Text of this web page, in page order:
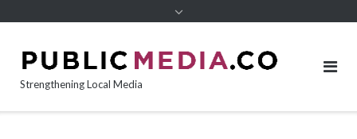
Strengthening Local Media